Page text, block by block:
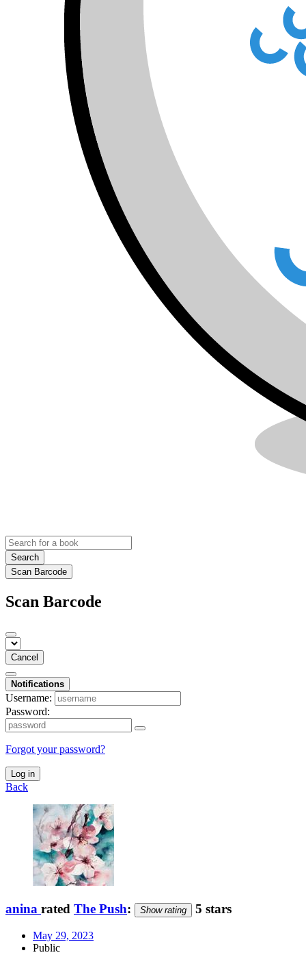
Search
Scan Barcode
Scan Barcode
Cancel
Notifications
Username:
Password:
Forgot your password?
Log in
Back
anina rated The Push: Show rating 5 stars
May 29, 2023
Public